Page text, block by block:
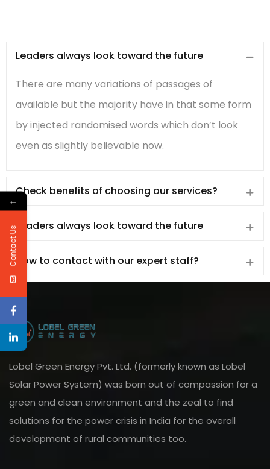
Leaders always look toward the future
There are many variations of passages of
available but the majority have in that some form
by injected randomised words which don’t look
even as slightly believable now.
Check benefits of choosing our services?
Leaders always look toward the future
How to contact with our expert staff?
Lobel Green Energy Pvt. Ltd. (formerly known as Lobel
Solar Power System) was born out of compassion for a
green and clean environment and the zeal to find
solutions for the power crisis in India for the overall
development of rural communities too.
←
Contact Us